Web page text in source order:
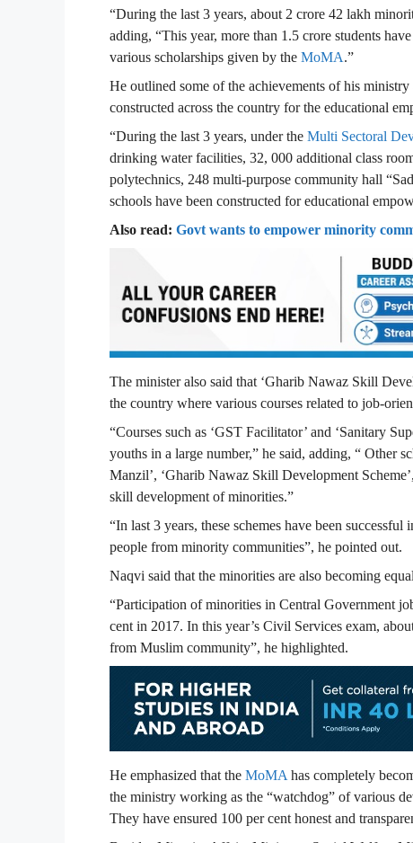
“During the last 3 years, about 2 crore 42 lakh
adding, “This year, more than 1.5 crore students
various scholarships given by the MoMA.”
He outlined some of the achievements of his
constructed across the country for the educational
“During the last 3 years, under the Multi Sectoral
drinking water facilities, 32, 000 additional class
polytechnics, 248 multi-purpose community hall
schools have been constructed for educational
Also read: Govt wants to empower minority
The minister also said that ‘Gharib Nawaz Skill
the country where various courses related to job-
“Courses such as ‘GST Facilitator’ and ‘Sanitary
youths in a large number,” he said, adding, “ Other
Manzil’, ‘Gharib Nawaz Skill Development
skill development of minorities.”
“In last 3 years, these schemes have been
people from minority communities”, he pointed out.
Naqvi said that the minorities are also becoming
“Participation of minorities in Central Government
cent in 2017. In this year’s Civil Services exam,
from Muslim community”, he highlighted.
He emphasized that the MoMAhas completely
the ministry working as the “watchdog” of various
They have ensured 100 per cent honest and